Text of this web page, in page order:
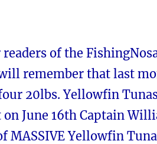
readers of the
remember that last
20lbs. Yellowfin
June 16th Captain
MASSIVE Yellowfin